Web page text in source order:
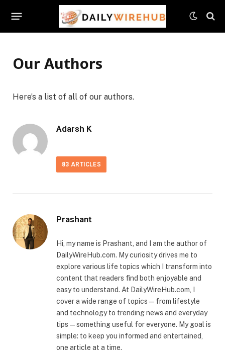
Our Authors
Here’s a list of all of our authors.
Adarsh K
83 ARTICLES
Prashant
Hi, my name is Prashant, and I am the author of
DailyWireHub.com. My curiosity drives me to
explore various life topics which I transform into
content that readers find both enjoyable and
easy to understand. At DailyWireHub.com, I
cover a wide range of topics — from lifestyle
and technology to trending news and everyday
tips — something useful for everyone. My goal is
simple: to keep you informed and entertained,
one article at a time.